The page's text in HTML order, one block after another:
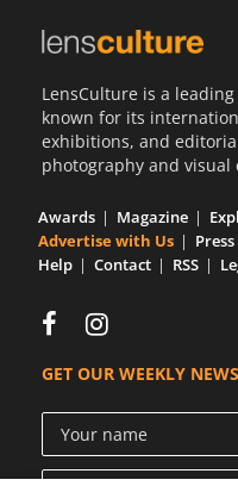
LensCulture is a
known for its
exhibitions, and
photography and visual
Awards Magazine
Advertise with Us
Press
Help
Contact RSS
GET OUR WEEKLY